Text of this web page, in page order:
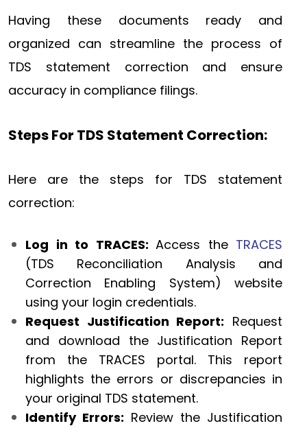
Having these documents ready and
organized can streamline the process of
TDS statement correction and ensure
accuracy in compliance filings.
Steps For TDS Statement Correction:
Here are the steps for TDS statement
correction:
Log in to TRACES: Access the TRACES
(TDS Reconciliation Analysis and
Correction Enabling System) website
using your login credentials.
Request Justification Report: Request
and download the Justification Report
from the TRACES portal. This report
highlights the errors or discrepancies in
your original TDS statement.
Identify Errors: Review the Justification